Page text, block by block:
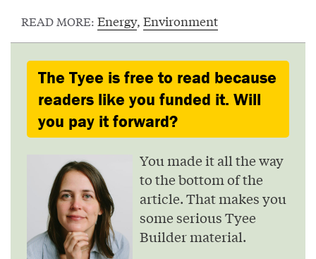
READ MORE: Energy, Environment
The Tyee is free to read because
readers like you funded it. Will
you pay it forward?
You made it all the way
to the bottom of the
article. That makes you
some serious Tyee
Builder material.